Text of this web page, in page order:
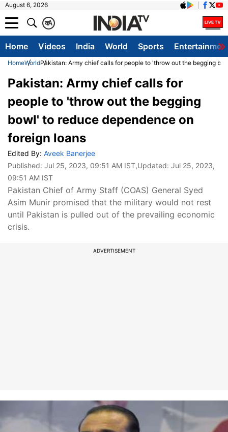
August 6, 2026
A
क
Home Videos India World Sports
HomeWorldPakistan: Army chief calls for people to 'throw out the begging
Pakistan: Army chief calls for
people to 'throw out the begging
bowl' to reduce dependence on
foreign loans
Edited By: Aveek Banerjee
Published: Jul 25, 2023, 09:51 AM IST,Updated: Jul 25, 2023,
09:51 AM IST
Pakistan Chief of Army Staff (COAS) General Syed
Asim Munir promised that the military would not rest
until Pakistan is pulled out of the prevailing economic
crisis.
ADVERTISEMENT